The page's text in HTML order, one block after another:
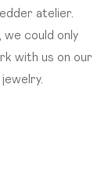
atelier.
could only
with us on our